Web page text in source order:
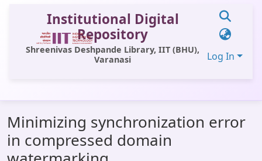
Institutional Digital
Repository
Shreenivas Deshpande Library, IIT (BHU),
Varanasi
Log In
All of DSpace
Statistics
Minimizing synchronization error
in compressed domain